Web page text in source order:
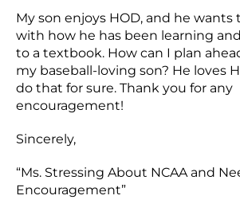
My son enjoys HOD, and he
with how he has been learning
to a textbook. How can I plan
my baseball-loving son? He loves
do that for sure. Thank you for any
encouragement!
Sincerely,
“Ms. Stressing About NCAA and
Encouragement”